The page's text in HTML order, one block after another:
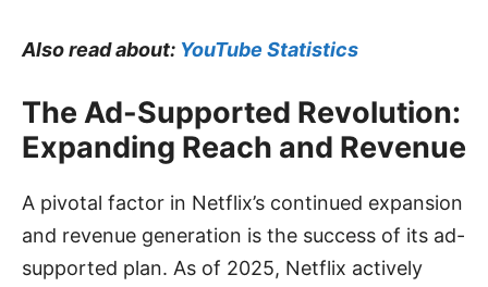
Also read about: YouTube Statistics
The Ad-Supported Revolution:
Expanding Reach and Revenue
A pivotal factor in Netflix’s continued expansion
and revenue generation is the success of its ad-
supported plan. As of 2025, Netflix actively